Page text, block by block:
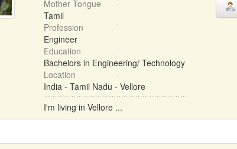
Mother Tongue
Tamil
Profession
Engineer
Education
Bachelors in Engineering/ Technology
Location
India - Tamil Nadu - Vellore
I'm living in Vellore ...